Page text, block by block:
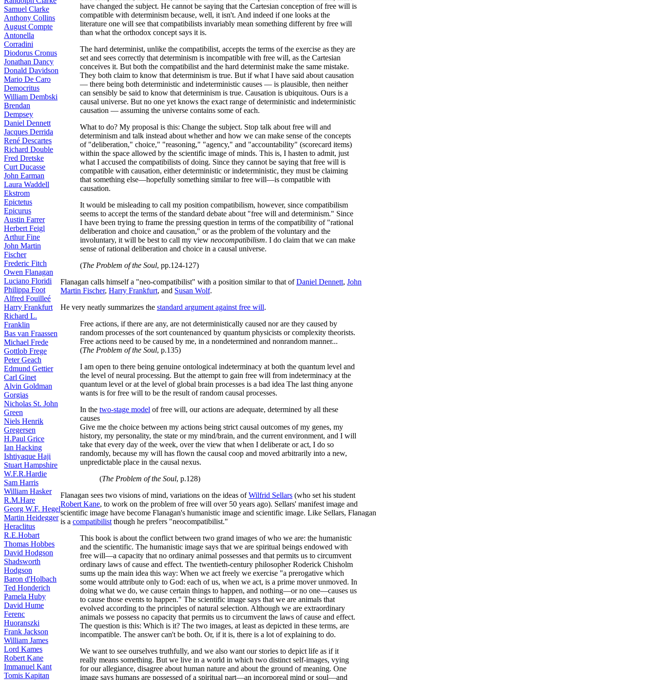
Samuel Clarke
Anthony Collins
August Compte
Antonella
Corradini
Diodorus Cronus
Jonathan Dancy
Donald Davidson
Mario De Caro
Democritus
William Dembski
Brendan
Dempsey
Daniel Dennett
Jacques Derrida
René Descartes
Richard Double
Fred Dretske
Curt Ducasse
John Earman
Laura Waddell
Ekstrom
Epictetus
Epicurus
Austin Farrer
Herbert Feigl
Arthur Fine
John Martin
Fischer
Frederic Fitch
Owen Flanagan
Luciano Floridi
Philippa Foot
Alfred Fouilleé
Harry Frankfurt
Richard L.
Franklin
Bas van Fraassen
Michael Frede
Gottlob Frege
Peter Geach
Edmund Gettier
Carl Ginet
Alvin Goldman
Gorgias
Nicholas St. John
Green
Niels Henrik
Gregersen
H.Paul Grice
Ian Hacking
Ishtiyaque Haji
Stuart Hampshire
W.F.R.Hardie
Sam Harris
William Hasker
R.M.Hare
Georg W.F. Hegel
Martin Heidegger
Heraclitus
R.E.Hobart
Thomas Hobbes
David Hodgson
Shadsworth
Hodgson
Baron d'Holbach
Ted Honderich
Pamela Huby
David Hume
Ferenc
Huoranszki
Frank Jackson
William James
Lord Kames
Robert Kane
Immanuel Kant
Tomis Kapitan
have changed the subject. He cannot be saying that the Cartesian conception of free will is
compatible with determinism because, well, it isn't. And indeed if one looks at the
literature one will see that compatibilists invariably mean something different by free will
than what the orthodox concept says it is.
The hard determinist, unlike the compatibilist, accepts the terms of the exercise as they are
set and sees correctly that determinism is incompatible with free will, as the Cartesian
conceives it. But both the compatibilist and the hard determinist make the same mistake.
They both claim to know that determinism is true. But if what I have said about causation
— there being both deterministic and indeterministic causes — is plausible, then neither
can sensibly be said to know that determinism is true. Causation is ubiquitous. Ours is a
causal universe. But no one yet knows the exact range of deterministic and indeterministic
causation — assuming the universe contains some of each.
What to do? My proposal is this: Change the subject. Stop talk about free will and
determinism and talk instead about whether and how we can make sense of the concepts
of "deliberation," choice," "reasoning," "agency," and "accountability" (scorecard items)
within the space allowed by the scientific image of minds. This is, I hasten to admit, just
what I accused the compatibilists of doing. Since they cannot be saying that free will is
compatible with causation, either deterministic or indeterministic, they must be claiming
that something else—hopefully something similar to free will—is compatible with
causation.
It would be misleading to call my position compatibilism, however, since compatibilism
seems to accept the terms of the standard debate about "free will and determinism." Since
I have been trying to frame the pressing question in terms of the compatibility of "rational
deliberation and choice and causation," or as the problem of the voluntary and the
involuntary, it will be best to call my view neocompatibilism. I do claim that we can make
sense of rational deliberation and choice in a causal universe.
(The Problem of the Soul, pp.124-127)
Flanagan calls himself a "neo-compatibilist" with a position similar to that ofDaniel Dennett, John
Martin Fischer, Harry Frankfurt, and Susan Wolf.
He very neatly summarizes the standard argument against free will.
Free actions, if there are any, are not deterministically caused nor are they caused by
random processes of the sort countenanced by quantum physicists or complexity theorists.
Free actions need to be caused by me, in a nondetermined and nonrandom manner...
(The Problem of the Soul, p.135)
I am open to there being genuine ontological indeterminacy at both the quantum level and
the level of neural processing. But the attempt to gain free will from indeterminacy at the
quantum level or at the level of global brain processes is a bad idea The last thing anyone
wants is for free will to be the result of random causal processes.
In the two-stage model of free will, our actions are adequate, determined by all these
causes
Give me the choice between my actions being strict causal outcomes of my genes, my
history, my personality, the state or my mind/brain, and the current environment, and I will
take that every day of the week, over the view that when I deliberate or act, I do so
randomly, because my will has flown the causal coop and moved arbitrarily into a new,
unpredictable place in the causal nexus.
(The Problem of the Soul, p.128)
Flanagan sees two visions of mind, variations on the ideas ofWilfrid Sellars (who set his student
Robert Kane, to work on the problem of free will over 50 years ago). Sellars' manifest image and
scientific image have become Flanagan's humanistic image and scientific image. Like Sellars, Flanagan
is a compatibilist though he prefers "neocompatibilist."
This book is about the conflict between two grand images of who we are: the humanistic
and the scientific. The humanistic image says that we are spiritual beings endowed with
free will—a capacity that no ordinary animal possesses and that permits us to circumvent
ordinary laws of cause and effect. The twentieth-century philosopher Roderick Chisholm
sums up the main idea this way: When we act freely we exercise "a prerogative which
some would attribute only to God: each of us, when we act, is a prime mover unmoved. In
doing what we do, we cause certain things to happen, and nothing—or no one—causes us
to cause those events to happen." The scientific image says that we are animals that
evolved according to the principles of natural selection. Although we are extraordinary
animals we possess no capacity that permits us to circumvent the laws of cause and effect.
The question is this: Which is it? The two images, at least as depicted in these terms, are
incompatible. The answer can't be both. Or, if it is, there is a lot of explaining to do.
We want to see ourselves truthfully, and we also want our stories to depict life as if it
really means something. But we live in a world in which two distinct self-images, vying
for our allegiance, disagree about human nature and about the ground of meaning. One
image says humans are possessed of a spiritual part—an incorporeal mind or soul—and